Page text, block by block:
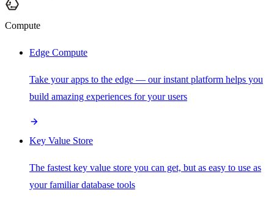
Compute
Edge Compute
Take your apps to the edge — our instant platform helps you
build amazing experiences for your users
Key Value Store
The fastest key value store you can get, but as easy to use as
your familiar database tools